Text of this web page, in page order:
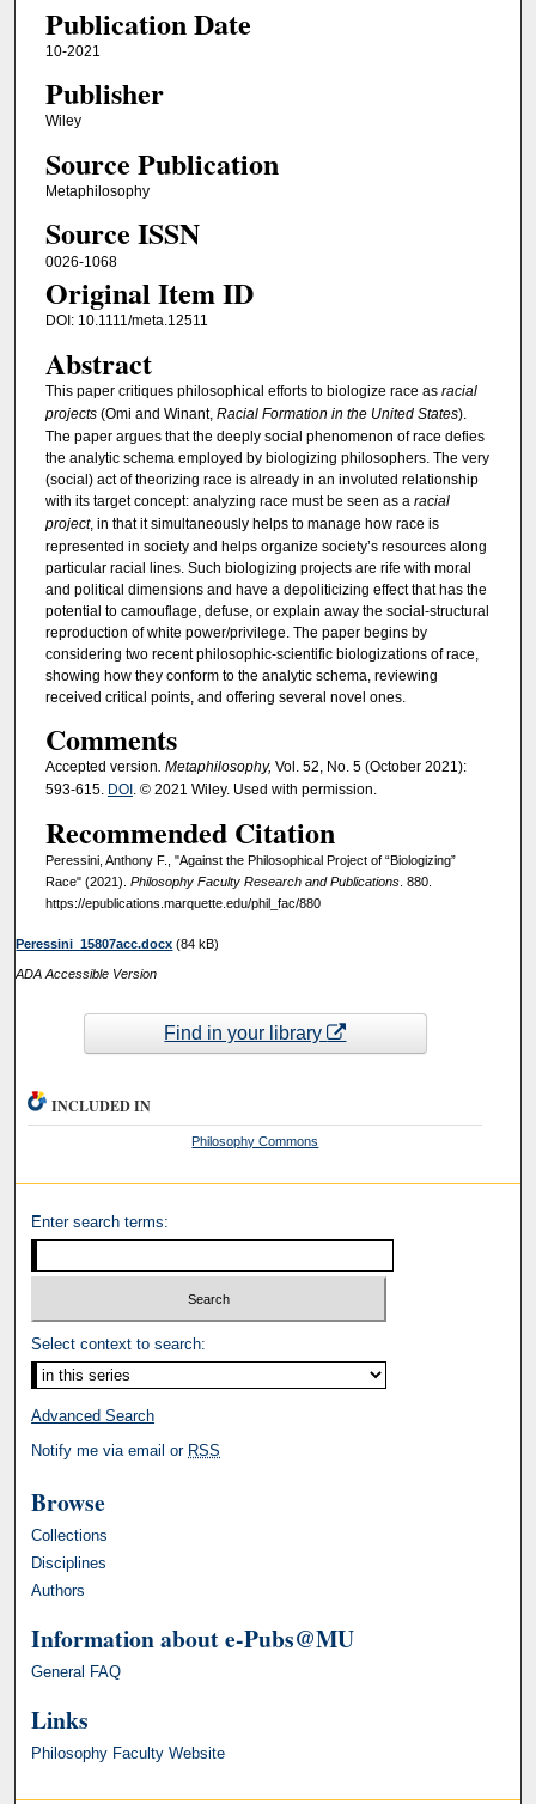
Publication Date
10-2021
Publisher
Wiley
Source Publication
Metaphilosophy
Source ISSN
0026-1068
Original Item ID
DOI: 10.1111/meta.12511
Abstract
This paper critiques philosophical efforts to biologize race as racial
projects(Omi and Winant, Racial Formation in the United States).
The paper argues that the deeply social phenomenon of race defies
the analytic schema employed by biologizing philosophers. The very
(social) act of theorizing race is already in an involuted relationship
with its target concept: analyzing race must be seen as a racial
project, in that it simultaneously helps to manage how race is
represented in society and helps organize society’s resources along
particular racial lines. Such biologizing projects are rife with moral
and political dimensions and have a depoliticizing effect that has the
potential to camouflage, defuse, or explain away the social-structural
reproduction of white power/privilege. The paper begins by
considering two recent philosophic-scientific biologizations of race,
showing how they conform to the analytic schema, reviewing
received critical points, and offering several novel ones.
Comments
Accepted version. Metaphilosophy, Vol. 52, No. 5 (October 2021):
593-615. DOI . © 2021 Wiley. Used with permission.
Recommended Citation
Peressini, Anthony F., "Against the Philosophical Project of “Biologizing”
Race" (2021). Philosophy Faculty Research and Publications. 880.
https://epublications.marquette.edu/phil_fac/880
Peressini_15807acc.docx (84 kB)
ADA Accessible Version
Find in your library
INCLUDED IN
Philosophy Commons
Enter search terms:
Select context to search:
Advanced Search
Notify me via email or RSS
Browse
Collections
Disciplines
Authors
Information about e-Pubs@MU
General FAQ
Links
Philosophy Faculty Website